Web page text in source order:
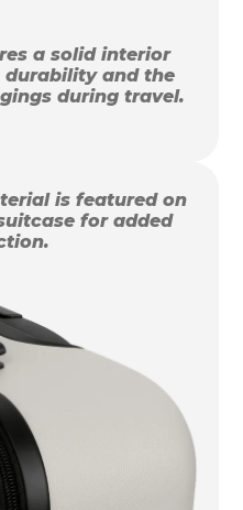
a solid interior
durability and the
during travel.
is featured on
for added